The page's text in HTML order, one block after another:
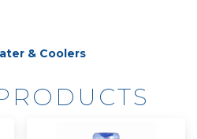
& Coolers